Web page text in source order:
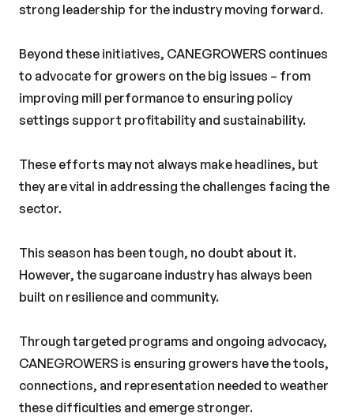
strong leadership for the industry moving forward.
Beyond these initiatives, CANEGROWERS continues
to advocate for growers on the big issues – from
improving mill performance to ensuring policy
settings support profitability and sustainability.
These efforts may not always make headlines, but
they are vital in addressing the challenges facing the
sector.
This season has been tough, no doubt about it.
However, the sugarcane industry has always been
built on resilience and community.
Through targeted programs and ongoing advocacy,
CANEGROWERS is ensuring growers have the tools,
connections, and representation needed to weather
these difficulties and emerge stronger.